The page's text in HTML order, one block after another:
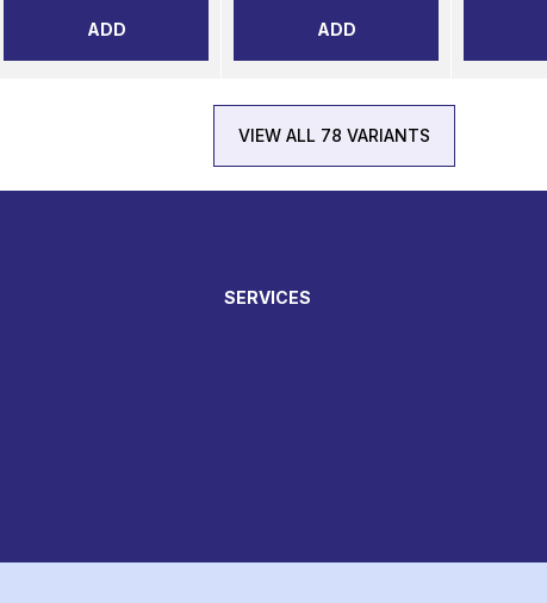
ADD ADD
VIEW ALL 78 VARIANTS
SERVICES